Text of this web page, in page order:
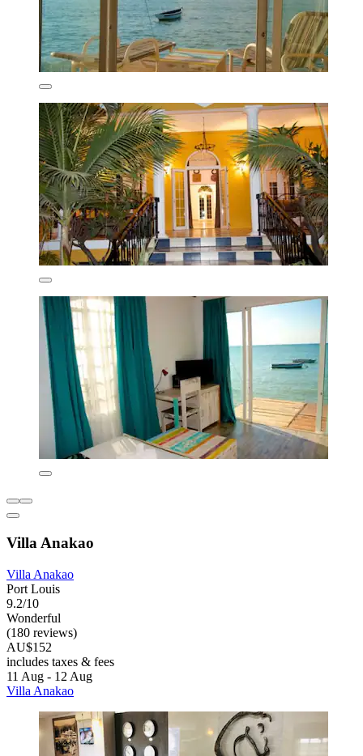
Villa Anakao
Villa Anakao
Port Louis
9.2/10
Wonderful
(180 reviews)
AU$152
includes taxes & fees
11 Aug - 12 Aug
Villa Anakao